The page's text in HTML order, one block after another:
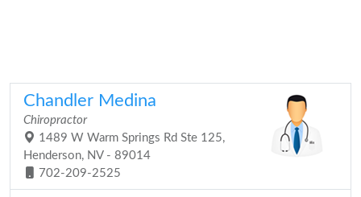
Chandler Medina
Chiropractor
1489 W Warm Springs Rd Ste 125,
Henderson, NV - 89014
702-209-2525